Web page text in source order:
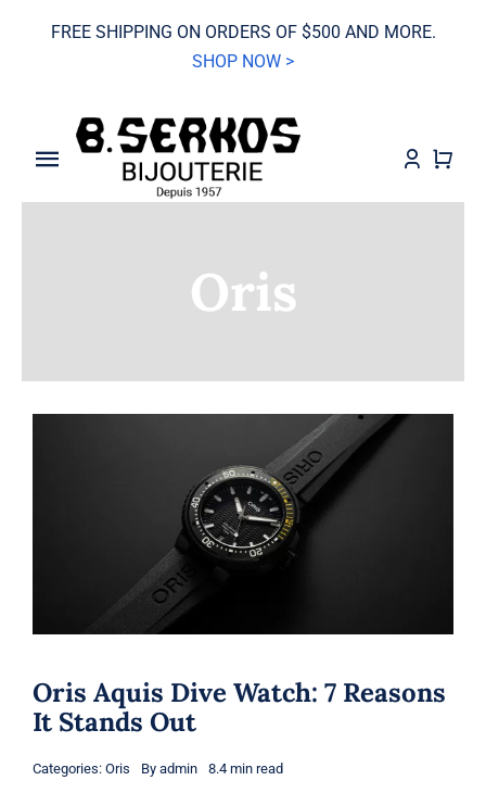
FREE SHIPPING ON ORDERS OF $500 AND MORE.
SHOP NOW >
Toggle
Navigation
Oris
Oris Aquis Dive Watch: 7 Reasons
It Stands Out
Categories: Oris By admin 8.4 min read